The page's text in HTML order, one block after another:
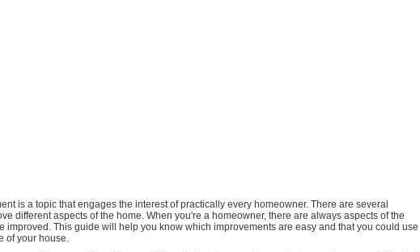
is a topic that engages the interest of practically every homeowner. There are several
different aspects of the home. When you're a homeowner, there are always aspects of the
improved. This guide will help you know which improvements are easy and that you could use
of your house.